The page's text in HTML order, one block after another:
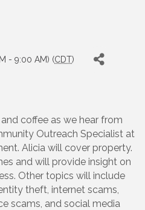
- 9:00 AM) (CDT)
coffee as we hear from
Outreach Specialist at
Alicia will cover property.
and will provide insight on
Other topics will include
theft, internet scams,
scams, and social media